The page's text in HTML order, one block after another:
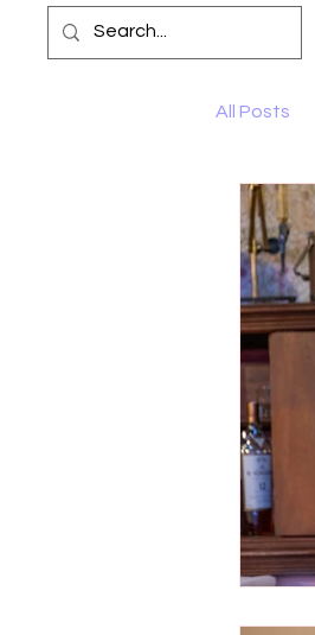
All Posts